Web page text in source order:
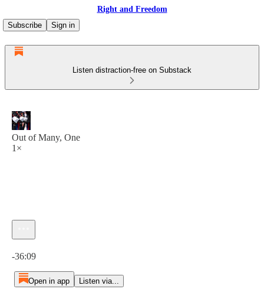
Right and Freedom
Subscribe
Sign in
Listen distraction-free on Substack
Out of Many, One
1×
-36:09
Open in app Listen via...